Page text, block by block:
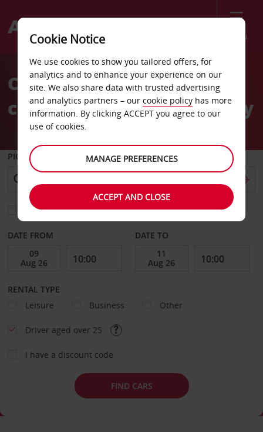
Menu
Welcome
AvisCar Hire Kiel Habour
cruiseship passengers only
PICK-UP FROM
Choose a different return location
DATE FROM DATE TO
RENTAL TYPE
Leisure
Business Other
Driver aged over 25
I have a discount code
FIND CARS
Cookie Notice
We use cookies to show you tailored offers, for
analytics and to enhance your experience on our
site. We also share data with trusted advertising
and analytics partners – our cookie policy has more
information. By clicking ACCEPT you agree to our
use of cookies.
MANAGE PREFERENCES
ACCEPT AND CLOSE